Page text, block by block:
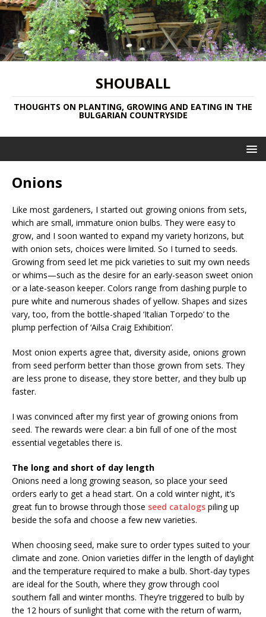
SHOUBALL
THOUGHTS ON PLANTING, GROWING AND EATING IN THE
BULGARIAN COUNTRYSIDE
Onions
Like most gardeners, I started out growing onions from sets,
which are small, immature onion bulbs. They were easy to
grow, and I soon wanted to expand my variety horizons, but
with onion sets, choices were limited. So I turned to seeds.
Growing from seed let me pick varieties to suit my own needs
or whims—such as the desire for an early-season sweet onion
or a late-season keeper. Colors range from dashing purple to
pure white and numerous shades of yellow. Shapes and sizes
vary, too, from the bottle-shaped ‘Italian Torpedo’ to the
plump perfection of ‘Ailsa Craig Exhibition’.
Most onion experts agree that, diversity aside, onions grown
from seed perform better than those grown from sets. They
are less prone to disease, they store better, and they bulb up
faster.
I was convinced after my first year of growing onions from
seed. The rewards were clear: a bin full of one of the most
essential vegetables there is.
The long and short of day length
Onions need a long growing season, so place your seed
orders early to get a head start. On a cold winter night, it’s
great fun to browse through those seed catalogs piling up
beside the sofa and choose a few new varieties.
When choosing seed, make sure to order types suited to your
climate and zone. Onion varieties differ in the length of daylight
and the temperature required to make a bulb. Short-day types
are ideal for the South, where they grow through cool
southern fall and winter months. They’re triggered to bulb by
the 12 hours of sunlight that come with the return of warm,